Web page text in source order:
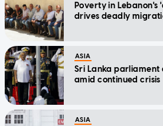
Poverty in Lebanon's
drives deadly
ASIA
Sri Lanka parliament
amid continued crisis
ASIA